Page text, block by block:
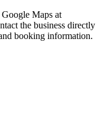
Maps at
the business directly
booking information.